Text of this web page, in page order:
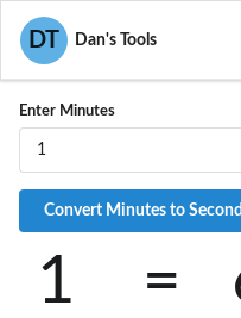
DT Dan's Tools
Convert MIN
Enter Minutes
1 =